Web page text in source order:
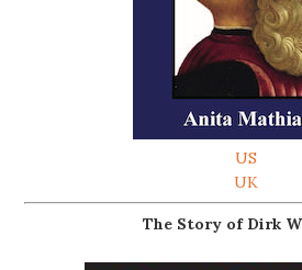
US
UK
The Story of Dirk